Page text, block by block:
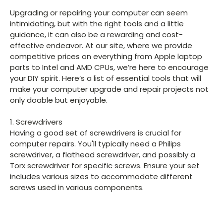
Upgrading or repairing your computer can seem
intimidating, but with the right tools and a little
guidance, it can also be a rewarding and cost-
effective endeavor. At our site, where we provide
competitive prices on everything from Apple laptop
parts to Intel and AMD CPUs, we’re here to encourage
your DIY spirit. Here’s a list of essential tools that will
make your computer upgrade and repair projects not
only doable but enjoyable.
1. Screwdrivers
Having a good set of screwdrivers is crucial for
computer repairs. You'll typically need a Philips
screwdriver, a flathead screwdriver, and possibly a
Torx screwdriver for specific screws. Ensure your set
includes various sizes to accommodate different
screws used in various components.